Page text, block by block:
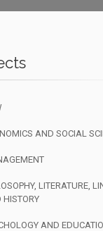
AND SOCIAL
LITERATURE,
HISTORY
AND